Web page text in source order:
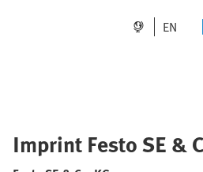
EN
Imprint Festo SE &